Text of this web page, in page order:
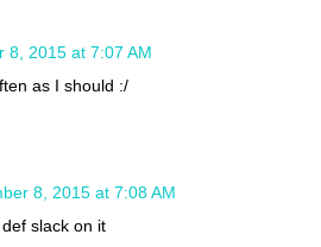
8, 2015 at 7:07 AM
as I should :/
8, 2015 at 7:08 AM
slack on it